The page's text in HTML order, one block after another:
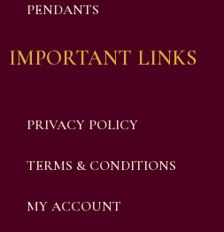
PENDANTS
IMPORTANT LINKS
PRIVACY POLICY
TERMS & CONDITIONS
MY ACCOUNT